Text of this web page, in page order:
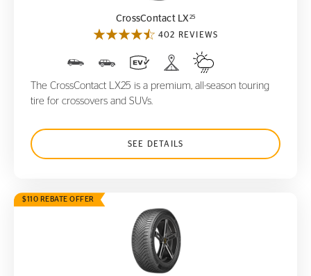
CrossContact LX25
402 REVIEWS
The CrossContact LX25 is a premium, all-season touring
tire for crossovers and SUVs.
SEE DETAILS
$110 REBATE OFFER
VikingContact 8